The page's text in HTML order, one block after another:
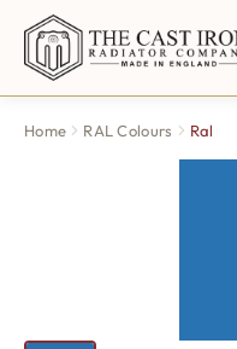
Home RAL Colours Ral